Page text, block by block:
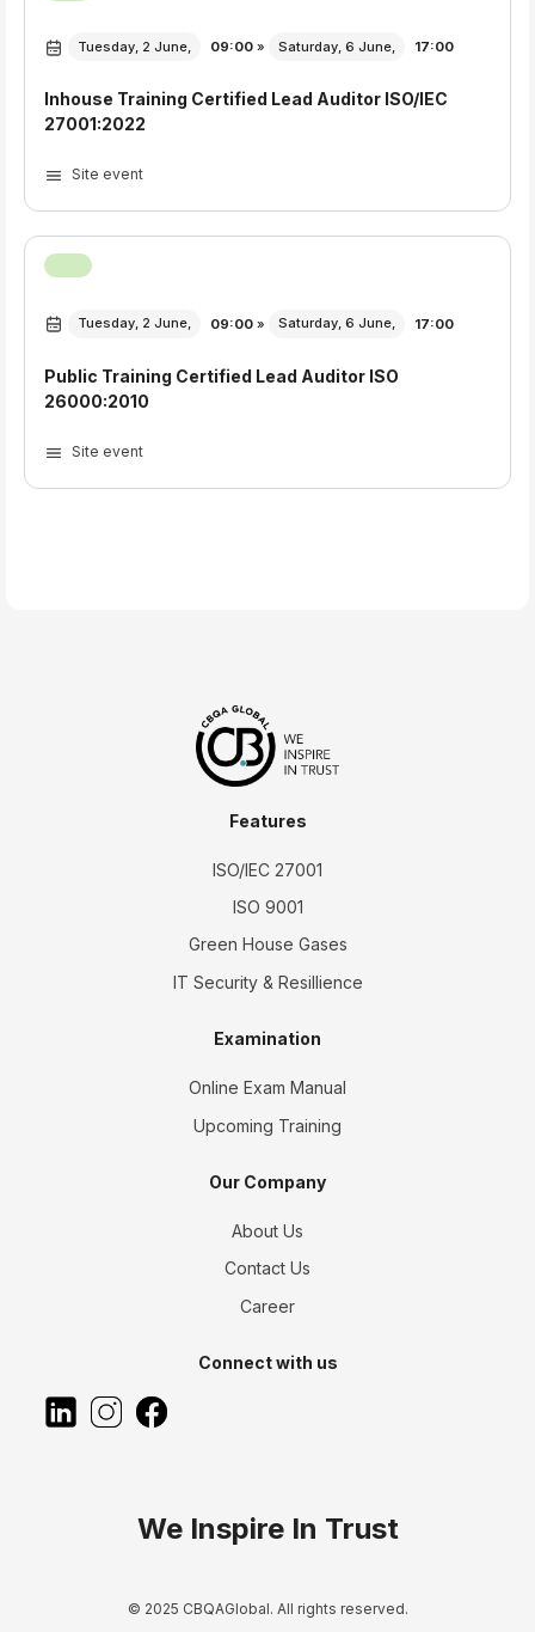
Tuesday, 2 June, 09:00 » Saturday, 6 June, 17:00
Inhouse Training Certified Lead Auditor ISO/IEC
27001:2022
Site event
Tuesday, 2 June, 09:00 » Saturday, 6 June, 17:00
Public Training Certified Lead Auditor ISO
26000:2010
Site event
Features
ISO/IEC 27001
ISO 9001
Green House Gases
IT Security & Resillience
Examination
Online Exam Manual
Upcoming Training
Our Company
About Us
Contact Us
Career
Connect with us
We Inspire In Trust
© 2025 CBQAGlobal. All rights reserved.